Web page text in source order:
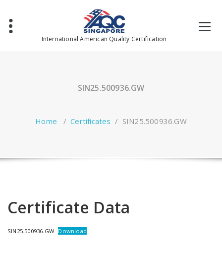
content
International American Quality Certification
SIN25.500936.GW
Home /Certificates / SIN25.500936.GW
Certificate Data
SIN25.500936.GW Download